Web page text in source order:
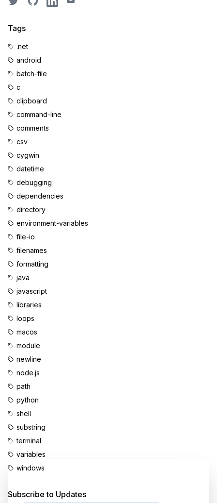
Tags
.net
android
batch-file
c
clipboard
command-line
comments
csv
cygwin
datetime
debugging
dependencies
directory
environment-variables
file-io
filenames
formatting
java
javascript
libraries
loops
macos
module
newline
node.js
path
python
shell
substring
terminal
variables
windows
Subscribe to Updates